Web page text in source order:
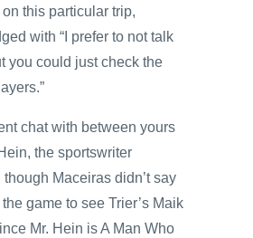
on this particular trip,
with “I prefer to not talk
you could just check the
chat with between yours
the sportswriter
Maceiras didn’t say
game to see Trier’s Maik
Mr. Hein is A Man Who